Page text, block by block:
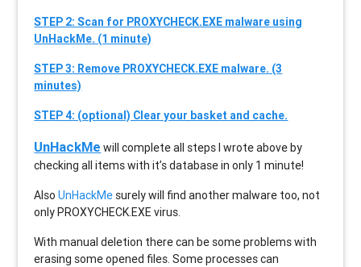
STEP 2: Scan for PROXYCHECK.EXE malware using
UnHackMe. (1 minute)
STEP 3: Remove PROXYCHECK.EXE malware. (3
minutes)
STEP 4: (optional) Clear your basket and cache.
UnHackMe will complete all steps I wrote above by
checking all items with it’s database in only 1 minute!
AlsoUnHackMe surely will find another malware too, not
onlyPROXYCHECK.EXE virus.
With manual deletion there can be some problems with
erasing some opened files. Some processes can